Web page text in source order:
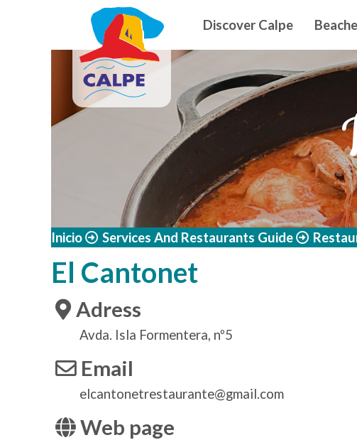
Skip to main content Navegación
Discover Calpe
Inicio Services And Restaurants Guide
El Cantonet
Adress
Avda. Isla Formentera, nº5
Email
elcantonetrestaurante@gmail.com
Web page